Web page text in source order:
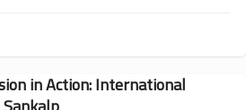
in Action: International